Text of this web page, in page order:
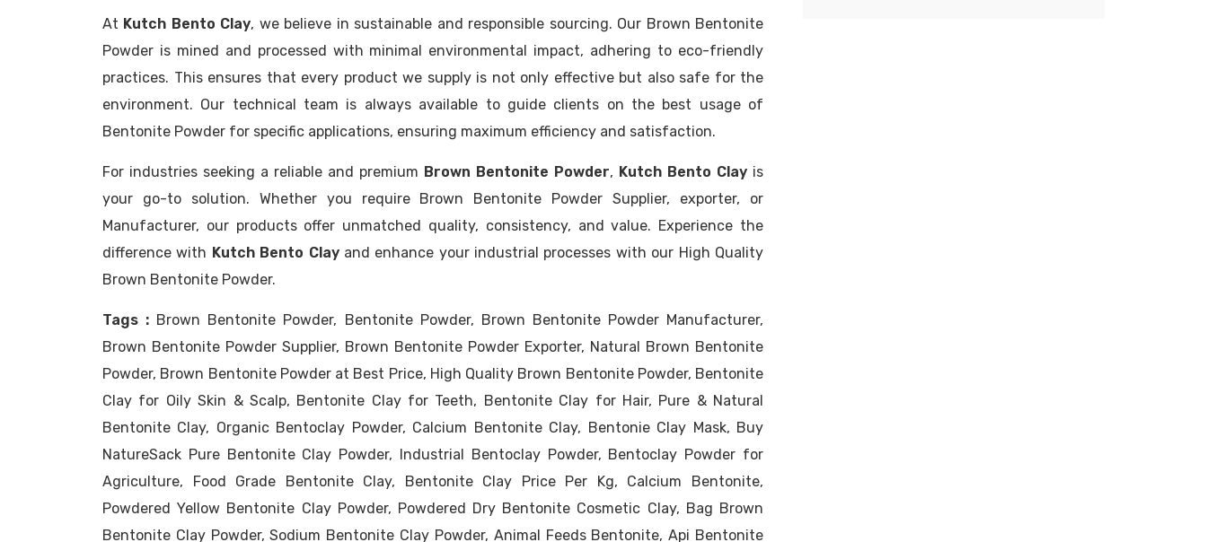
At Kutch Bento Clay, we believe in sustainable and responsible sourcing. Our Brown Bentonite
Powder is mined and processed with minimal environmental impact, adhering to eco-friendly
practices. This ensures that every product we supply is not only effective but also safe for the
environment. Our technical team is always available to guide clients on the best usage of
Bentonite Powder for specific applications, ensuring maximum efficiency and satisfaction.
For industries seeking a reliable and premium Brown Bentonite Powder, Kutch Bento Clay is
your go-to solution. Whether you require Brown Bentonite Powder Supplier, exporter, or
Manufacturer, our products offer unmatched quality, consistency, and value. Experience the
difference with Kutch Bento Clayand enhance your industrial processes with our High Quality
Brown Bentonite Powder.
Tags : Brown Bentonite Powder, Bentonite Powder, Brown Bentonite Powder Manufacturer,
Brown Bentonite Powder Supplier, Brown Bentonite Powder Exporter, Natural Brown Bentonite
Powder, Brown Bentonite Powder at Best Price, High Quality Brown Bentonite Powder, Bentonite
Clay for Oily Skin & Scalp, Bentonite Clay for Teeth, Bentonite Clay for Hair, Pure & Natural
Bentonite Clay, Organic Bentoclay Powder, Calcium Bentonite Clay, Bentonie Clay Mask, Buy
NatureSack Pure Bentonite Clay Powder, Industrial Bentoclay Powder, Bentoclay Powder for
Agriculture, Food Grade Bentonite Clay, Bentonite Clay Price Per Kg, Calcium Bentonite,
Powdered Yellow Bentonite Clay Powder, Powdered Dry Bentonite Cosmetic Clay, Bag Brown
Bentonite Clay Powder, Sodium Bentonite Clay Powder, Animal Feeds Bentonite, Api Bentonite